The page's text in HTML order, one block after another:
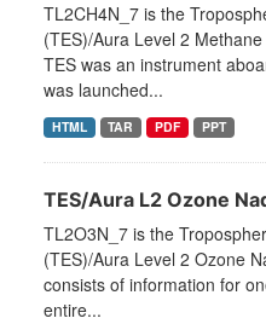
TL2CH4N_7 is the
(TES)/Aura Level 2
TES was an instrument
was launched...
HTML TAR PDF PPT
TES/Aura L2 Ozone
TL2O3N_7 is the
(TES)/Aura Level 2 Ozone
consists of information for
entire...